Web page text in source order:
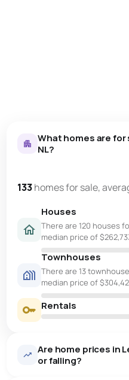
What homes are
NL?
133homes for sale,
Houses
There are 120 houses
median price of
Townhouses
There are 13
median price of
Rentals
Are home prices in
or falling?